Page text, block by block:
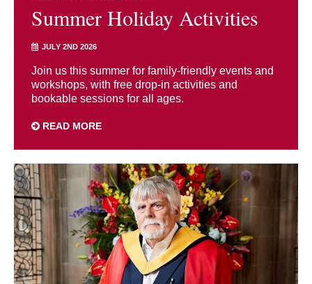
Summer Holiday Activities
JULY 2ND 2026
Join us this summer for family-friendly events and
workshops, with free drop-in activities and
bookable sessions for all ages.
READ MORE